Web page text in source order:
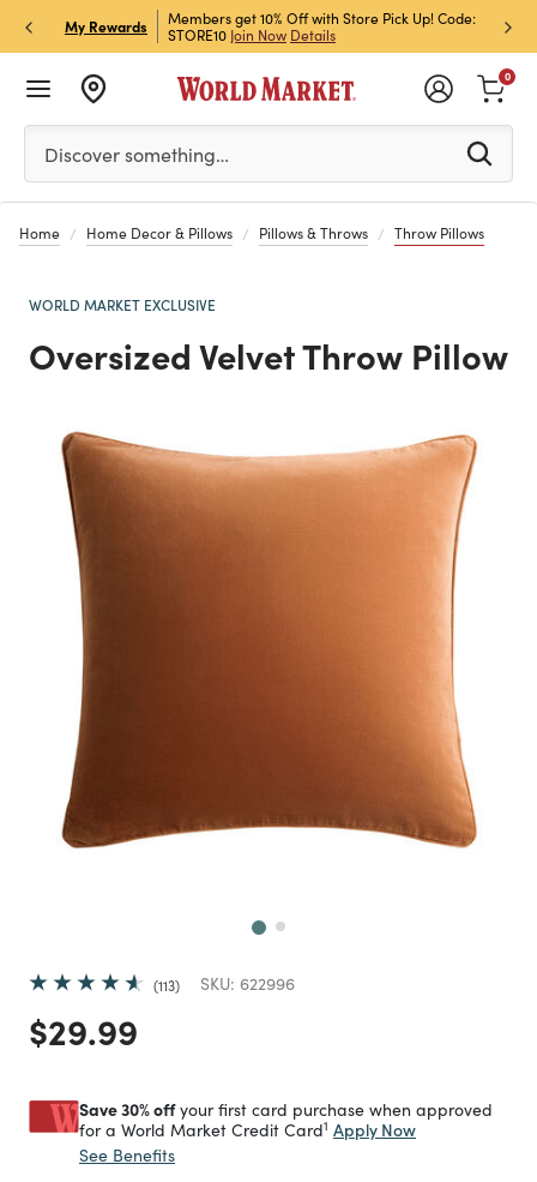
My Rewards
& Get 15% Off
Members get 10% Off with Store Pick Up! Code:
STORE10 Join Now Details
Sign
Off!
Please enter at least 3 characters to see search
Discover something…
0
Home Home Decor & Pillows Pillows & Throws Throw Pillows
WORLD MARKET EXCLUSIVE
Oversized Velvet Throw Pillow
113 SKU: 622996
Price reduced from
$29.99
Save 30% offyour first card purchase when approved
for a World Market Credit Card1 Apply Now
See Benefits